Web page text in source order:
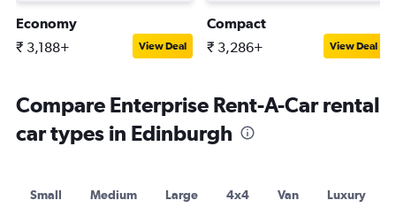
Economy
₹ 3,188+ View Deal
Compact
₹ 3,286+ View Deal
Compare Enterprise Rent-A-Car rental
car types in Edinburgh
Small Medium Large 4x4 Van Luxury